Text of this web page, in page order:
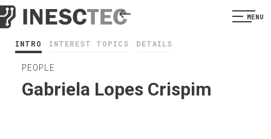
MENU
INTRO INTEREST TOPICS DETAILS
PEOPLE
Gabriela Lopes Crispim